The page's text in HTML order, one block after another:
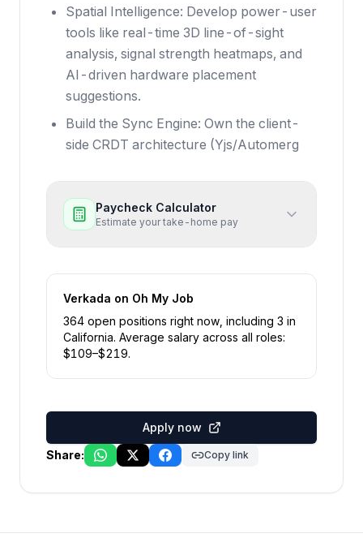
Spatial Intelligence: Develop power-user
tools like real-time 3D line-of-sight
analysis, signal strength heatmaps, and
AI-driven hardware placement
suggestions.
Build the Sync Engine: Own the client-
side CRDT architecture (Yjs/Automerg
Paycheck Calculator
Estimate your take-home pay
Verkada on Oh My Job
364 open positions right now , including 3 in
California. Average salary across all roles:
$109–$219.
Apply now
Share:
Copy link